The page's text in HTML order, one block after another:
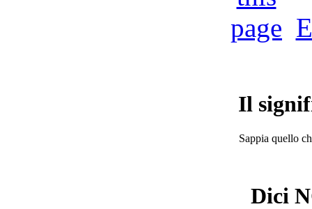
Il
Sappia quello
Dici